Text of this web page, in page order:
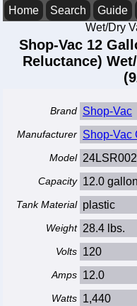
Home Search Guide
Wet/Dry
Shop-Vac 12
Reluctance)
Brand Shop-Vac
Manufacturer Shop-Vac
Model
Capacity 12.0
Tank Material plastic
Weight 28.4 lbs.
Volts 120
Amps 12.0
Watts 1,440